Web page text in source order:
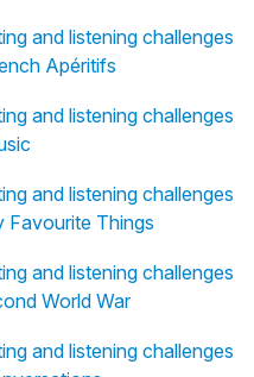
and listening challenges
Apéritifs
and listening challenges
and listening challenges
Favourite Things
and listening challenges
World War
and listening challenges